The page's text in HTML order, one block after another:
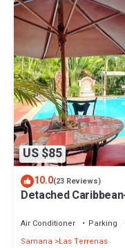
US $85
10.0(23 Reviews)
Detached
Air Conditioner Parking
Samana
Las Terrenas